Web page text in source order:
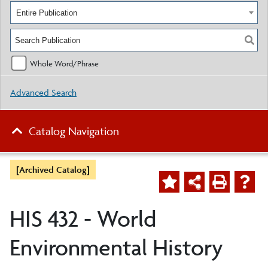
[Archived Catalog]
HIS 432 - World
Environmental History
Entire Publication
Whole Word/Phrase
Advanced Search
Catalog Navigation